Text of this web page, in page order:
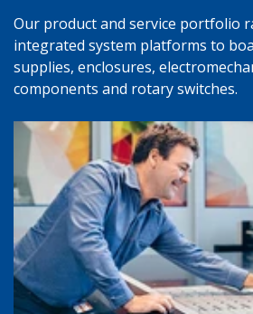
Investors
Contact
Sign In
Create an Account
Our product and service portfolio
integrated system platforms to
supplies, enclosures,
components and rotary switches.